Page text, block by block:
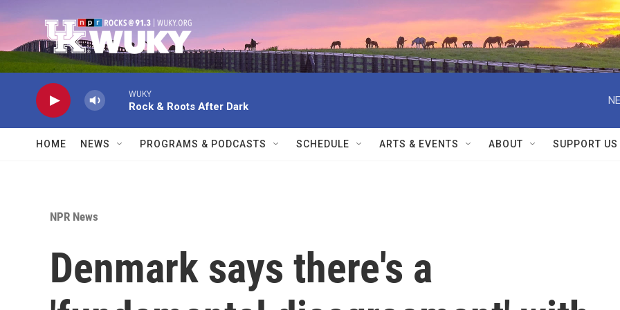
WUKY
Rock & Roots After Dark
HOME NEWS PROGRAMS & PODCASTS SCHEDULE ARTS & EVENTS ABOUT SUPPORT US
NPR News
Denmark says there's a